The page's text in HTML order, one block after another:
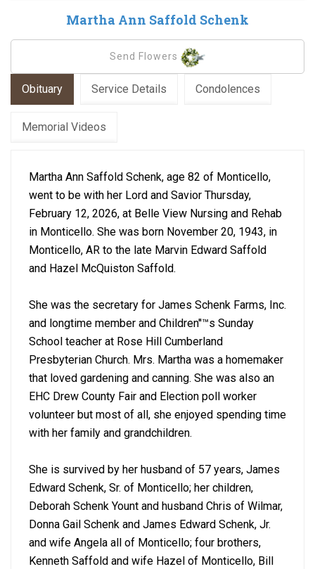
Martha Ann Saffold Schenk
Send Flowers
Obituary Service Details Condolences
Memorial Videos
Martha Ann Saffold Schenk, age 82 of Monticello,
went to be with her Lord and Savior Thursday,
February 12, 2026, at Belle View Nursing and Rehab
in Monticello. She was born November 20, 1943, in
Monticello, AR to the late Marvin Edward Saffold
and Hazel McQuiston Saffold.
She was the secretary for James Schenk Farms, Inc.
and longtime member and Children''™s Sunday
School teacher at Rose Hill Cumberland
Presbyterian Church. Mrs. Martha was a homemaker
that loved gardening and canning. She was also an
EHC Drew County Fair and Election poll worker
volunteer but most of all, she enjoyed spending time
with her family and grandchildren.
She is survived by her husband of 57 years, James
Edward Schenk, Sr. of Monticello; her children,
Deborah Schenk Yount and husband Chris of Wilmar,
Donna Gail Schenk and James Edward Schenk, Jr.
and wife Angela all of Monticello; four brothers,
Kenneth Saffold and wife Hazel of Monticello, Bill